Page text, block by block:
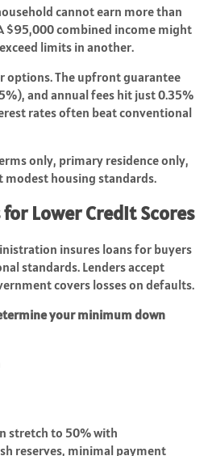
cannot earn more than
$95,000 combined income might
limits in another.
options. The upfront guarantee
and annual fees hit just 0.35%
rates often beat conventional
only, primary residence only,
housing standards.
for Lower Credit Scores
insures loans for buyers
standards. Lenders accept
covers losses on defaults.
your minimum down
stretch to 50% with
reserves, minimal payment